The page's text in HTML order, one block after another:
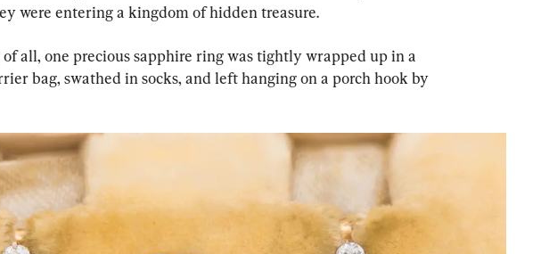
were entering a kingdom of hidden treasure.
all, one precious sapphire ring was tightly wrapped up in a
bag, swathed in socks, and left hanging on a porch hook by